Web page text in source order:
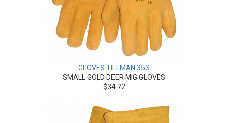
GLOVES TILLMAN 35S
SMALL GOLD DEER MIG GLOVES
$34.72